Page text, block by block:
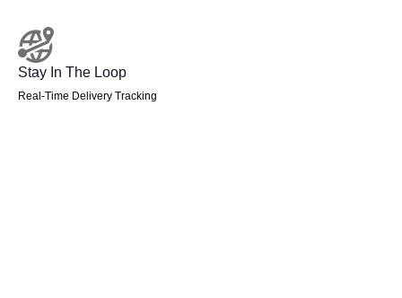
Stay In The Loop
Real-Time Delivery Tracking